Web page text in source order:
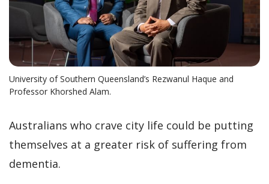
University of Southern Queensland’s Rezwanul Haque and
Professor Khorshed Alam.
Australians who crave city life could be putting
themselves at a greater risk of suffering from
dementia.